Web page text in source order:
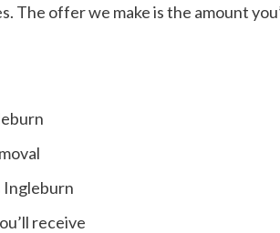
The offer we make is the amount
Ingleburn
receive